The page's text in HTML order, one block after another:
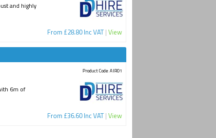
and highly
From £28.80 Inc VAT | View
6m of
Product Code: AIR01
From £36.60 Inc VAT | View